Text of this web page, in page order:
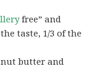
free” and
taste, 1/3 of the
butter and